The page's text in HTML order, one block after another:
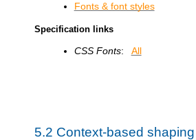
Fonts & font styles
Specification links
CSS Fonts: All
5.2 Context-based